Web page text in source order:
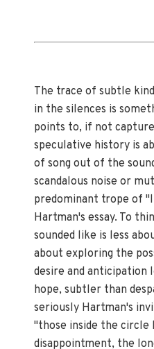
The trace of subtle
in the silences is
points to, if not
speculative history is
of song out of the
scandalous noise or
predominant trope of
Hartman's essay. To
sounded like is less
about exploring the
desire and anticipation
hope, subtler than
seriously Hartman's
"those inside the circle
disappointment, the